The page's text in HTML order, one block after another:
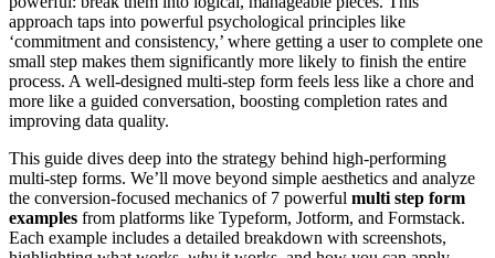
approach taps into powerful psychological principles like
‘commitment and consistency,’ where getting a user to complete one
small step makes them significantly more likely to finish the entire
process. A well-designed multi-step form feels less like a chore and
more like a guided conversation, boosting completion rates and
improving data quality.
This guide dives deep into the strategy behind high-performing
multi-step forms. We’ll move beyond simple aesthetics and analyze
the conversion-focused mechanics of 7 powerful multi step form
examples from platforms like Typeform, Jotform, and Formstack.
Each example includes a detailed breakdown with screenshots,